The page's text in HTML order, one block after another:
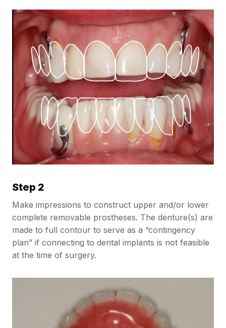
Step 2
Make impressions to construct upper and/or lower
complete removable prostheses. The denture(s) are
made to full contour to serve as a “contingency
plan” if connecting to dental implants is not feasible
at the time of surgery.